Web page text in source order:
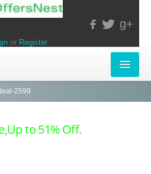
g+
or Register
2599
to 51% Off.